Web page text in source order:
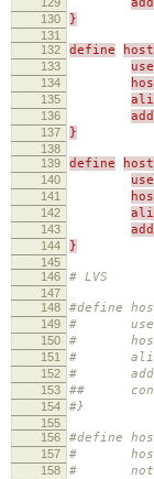
130 }
131
132
define host
133 use
134
135
136
137 }
138
139
define host
140 use
141
142
143
144 }
145
146
# LVS
147
148
#define
149 # use
150 #
151 #
152 #
153 ##
154 #}
155
156
#define
157 #
158 #